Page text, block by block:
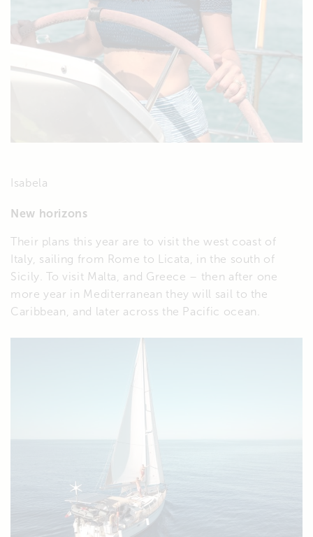
Isabela
New horizons
Their plans this year are to visit the west coast of
Italy, sailing from Rome to Licata, in the south of
Sicily. To visit Malta, and Greece – then after one
more year in Mediterranean they will sail to the
Caribbean, and later across the Pacific ocean.